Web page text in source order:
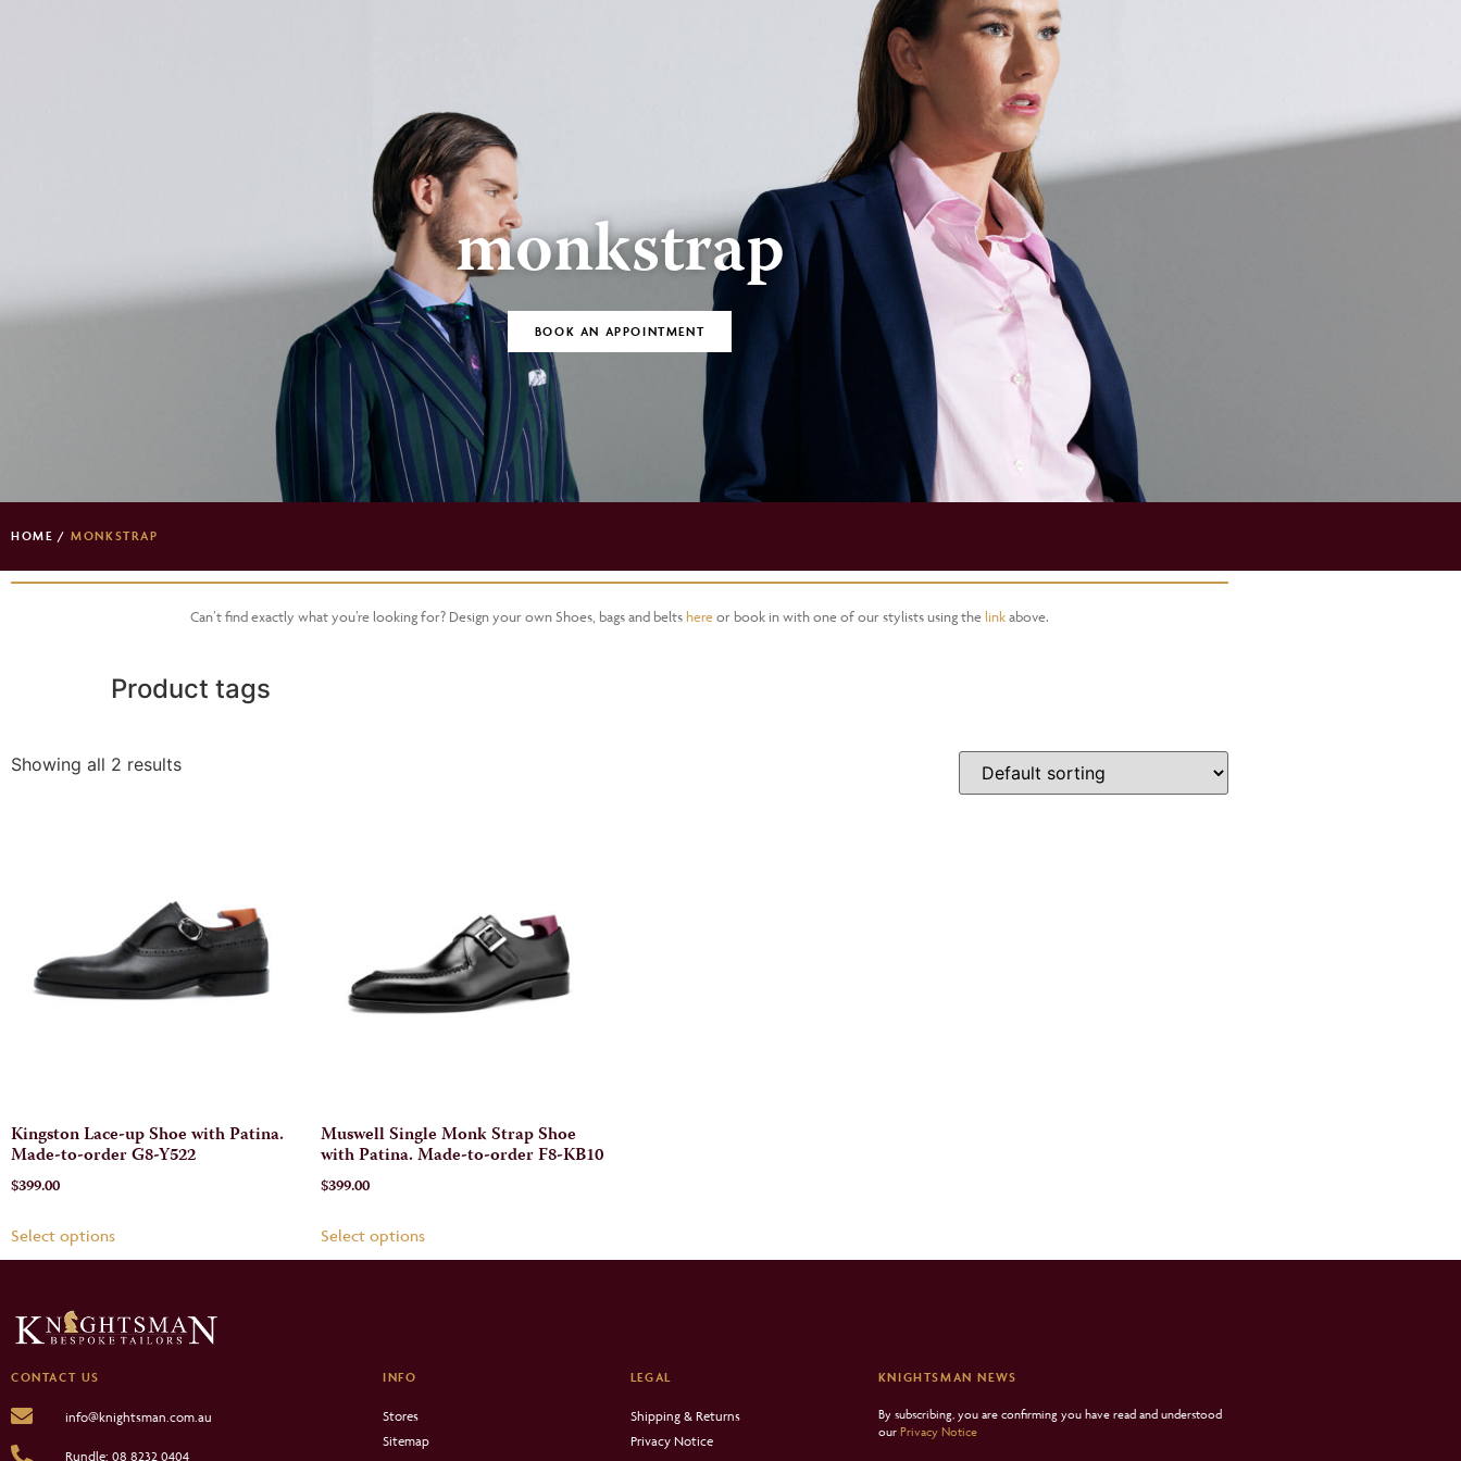
monkstrap
BOOK AN APPOINTMENT
HOME /MONKSTRAP
Can’t find exactly what you’re looking for? Design your own Shoes, bags and belts hereor book in with one of our stylists using the linkabove.
Product tags
Showing all 2 results
Kingston Lace-up Shoe with Patina.
Made-to-order G8-Y522
$399.00
Select options
Muswell Single Monk Strap Shoe
with Patina. Made-to-order F8-KB10
$399.00
Select options
CONTACT US
info@knightsman.com.au
Rundle: 08 8232 0404
INFO
Stores
Sitemap
LEGAL
Shipping & Returns
Privacy Notice
KNIGHTSMAN NEWS
By subscribing, you are confirming you have read and understood
our Privacy Notice